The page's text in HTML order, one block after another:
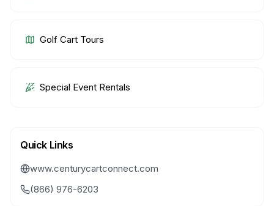
Golf Cart Tours
Special Event Rentals
Quick Links
www.centurycartconnect.com
(866) 976-6203